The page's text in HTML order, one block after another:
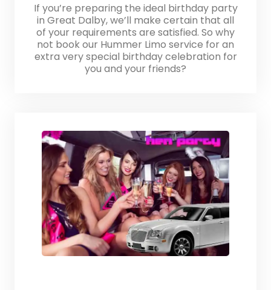
If you’re preparing the ideal birthday party
in Great Dalby, we’ll make certain that all
of your requirements are satisfied. So why
not book our Hummer Limo service for an
extra very special birthday celebration for
you and your friends?